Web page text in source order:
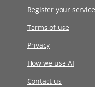
Register your service
Terms of use
Privacy
How we use AI
Contact us